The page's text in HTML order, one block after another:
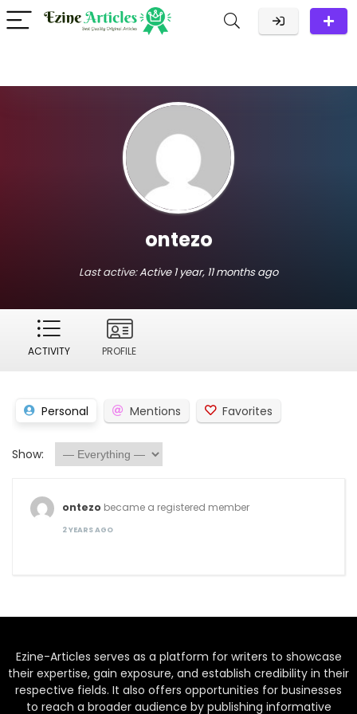
ontezo
Last active:Active 1 year, 11 months ago
ACTIVITY PROFILE
Personal Mentions Favorites
Show:
ontezo became a registered member
2 YEARS AGO
Ezine-Articles serves as a platform for writers to showcase
their expertise, gain exposure, and establish credibility in their
respective fields. It also offers opportunities for businesses
to reach a broader audience by publishing informative